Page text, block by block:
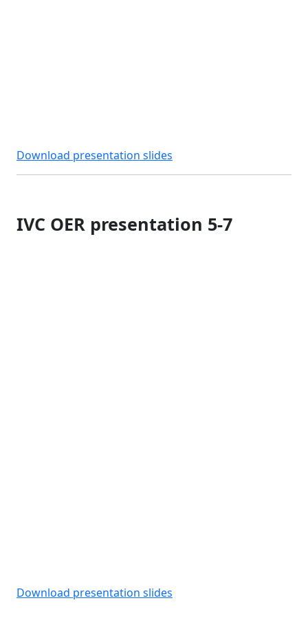
Download presentation slides
IVC OER presentation 5-7
Download presentation slides